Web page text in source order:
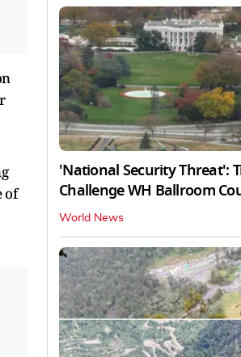
of
'National Security Threat':
Challenge WH Ballroom
World News